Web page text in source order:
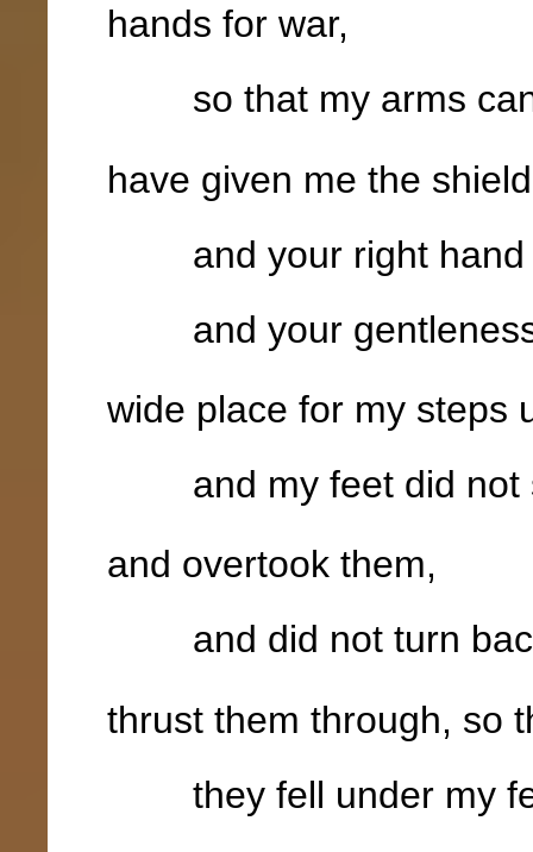
hands for war,
so that my arms can
have given me the
and your right hand
and your gentleness
wide place for my steps
and my feet did not
and overtook them,
and did not turn
thrust them through, so
they fell under my